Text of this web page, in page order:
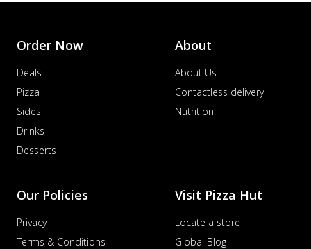
Order Now
Deals
Pizza
Sides
Drinks
Desserts
About
About Us
Contactless delivery
Nutrition
Our Policies
Privacy
Terms & Conditions
Visit Pizza Hut
Locate a store
Global Blog